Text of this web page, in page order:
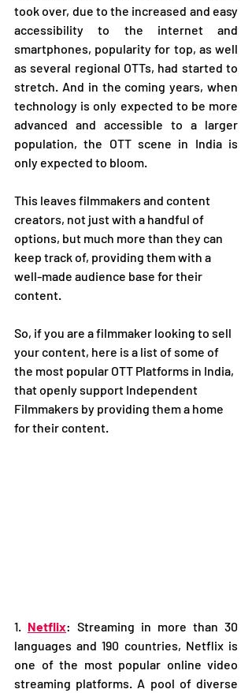
took over, due to the increased and easy
accessibility to the internet and
smartphones, popularity for top, as well
as several regional OTTs, had started to
stretch. And in the coming years, when
technology is only expected to be more
advanced and accessible to a larger
population, the OTT scene in India is
only expected to bloom.
This leaves filmmakers and content
creators, not just with a handful of
options, but much more than they can
keep track of, providing them with a
well-made audience base for their
content.
So, if you are a filmmaker looking to sell
your content, here is a list of some of
the most popular OTT Platforms in India,
that openly support Independent
Filmmakers by providing them a home
for their content.
1. Netflix: Streaming in more than 30
languages and 190 countries, Netflix is
one of the most popular online video
streaming platforms. A pool of diverse